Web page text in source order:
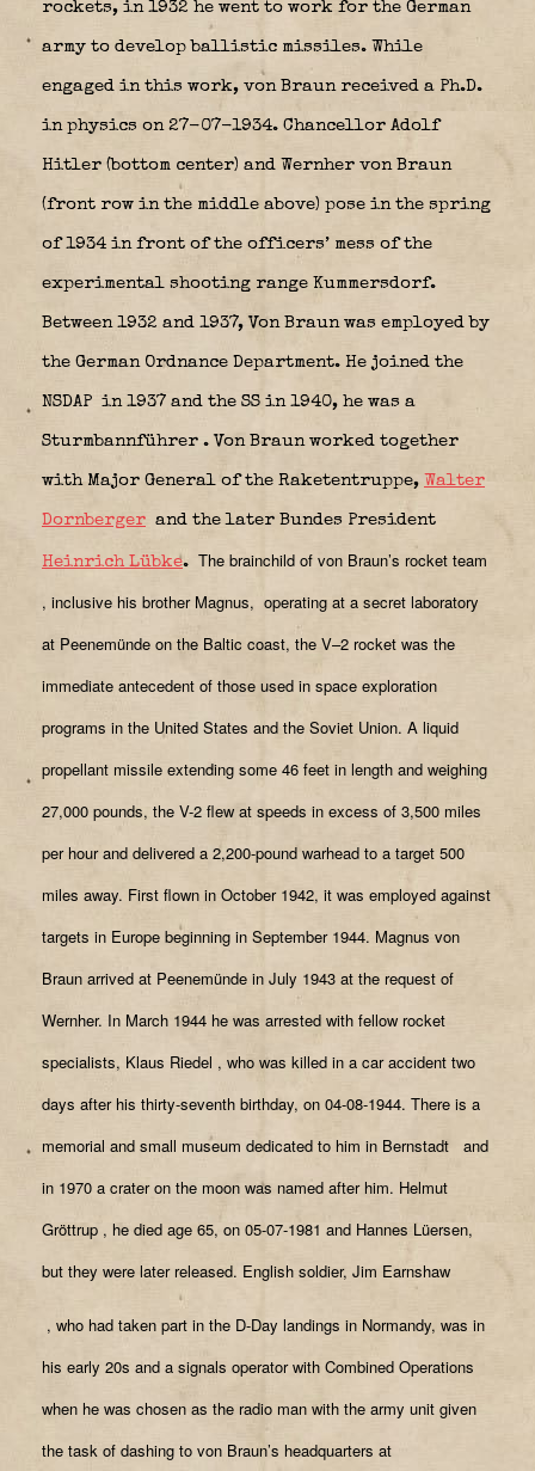
rockets, in 1932 he went to work for the German
army to develop ballistic missiles. While
engaged in this work, von Braun received a Ph.D.
in physics on 27-07-1934. Chancellor Adolf
Hitler (bottom center) and Wernher von Braun
(front row in the middle above) pose in the spring
of 1934 in front of the officers’ mess of the
experimental shooting range Kummersdorf.
Between 1932 and 1937, Von Braun was employed by
the German Ordnance Department. He joined the
NSDAP in 1937 and the SS in 1940, he was a
Sturmbannführer . Von Braun worked together
with Major General of the Raketentruppe, Walter
Dornberger and the later Bundes President
Heinrich Lübke. The brainchild of von Braun’s rocket team
, inclusive his brother Magnus, operating at a secret laboratory
at Peenemünde on the Baltic coast, the V–2 rocket was the
immediate antecedent of those used in space exploration
programs in the United States and the Soviet Union. A liquid
propellant missile extending some 46 feet in length and weighing
27,000 pounds, the V-2 flew at speeds in excess of 3,500 miles
per hour and delivered a 2,200-pound warhead to a target 500
miles away. First flown in October 1942, it was employed against
targets in Europe beginning in September 1944. Magnus von
Braun arrived at Peenemünde in July 1943 at the request of
Wernher. In March 1944 he was arrested with fellow rocket
specialists, Klaus Riedel , who was killed in a car accident two
days after his thirty-seventh birthday, on 04-08-1944. There is a
memorial and small museum dedicated to him in Bernstadt
and
in 1970 a crater on the moon was named after him. Helmut
Gröttrup , he died age 65, on 05-07-1981 and Hannes Lüersen,
but they were later released. English soldier, Jim Earnshaw
, who had taken part in the D-Day landings in Normandy, was in
his early 20s and a signals operator with Combined Operations
when he was chosen as the radio man with the army unit given
the task of dashing to von Braun’s headquarters at